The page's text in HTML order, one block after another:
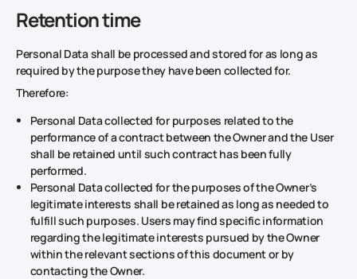
Retention time
Personal Data shall be processed and stored for as long as
required by the purpose they have been collected for.
Therefore:
Personal Data collected for purposes related to the
performance of a contract between the Owner and the User
shall be retained until such contract has been fully
performed.
Personal Data collected for the purposes of the Owner’s
legitimate interests shall be retained as long as needed to
fulfill such purposes. Users may find specific information
regarding the legitimate interests pursued by the Owner
within the relevant sections of this document or by
contacting the Owner.